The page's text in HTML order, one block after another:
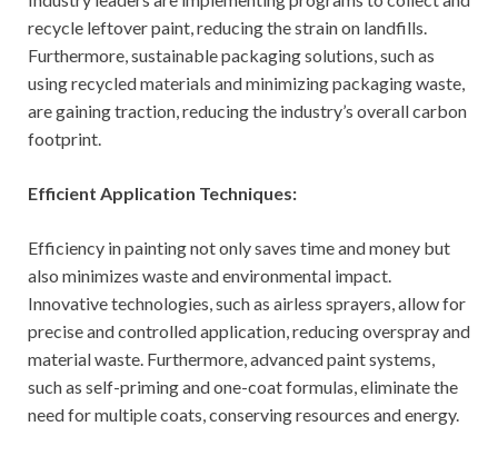
recycle leftover paint, reducing the strain on landfills.
Furthermore, sustainable packaging solutions, such as
using recycled materials and minimizing packaging waste,
are gaining traction, reducing the industry’s overall carbon
footprint.
Efficient Application Techniques:
Efficiency in painting not only saves time and money but
also minimizes waste and environmental impact.
Innovative technologies, such as airless sprayers, allow for
precise and controlled application, reducing overspray and
material waste. Furthermore, advanced paint systems,
such as self-priming and one-coat formulas, eliminate the
need for multiple coats, conserving resources and energy.